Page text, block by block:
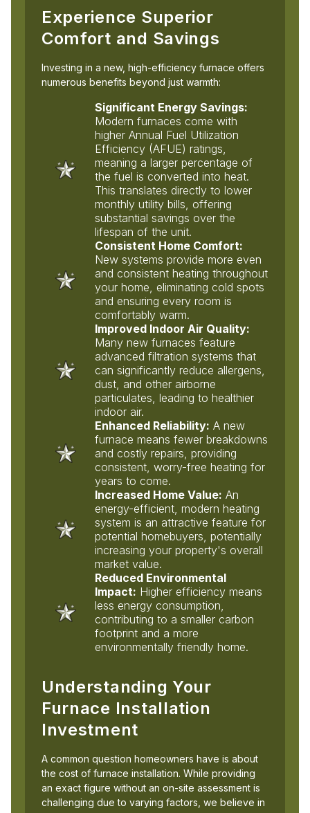
Experience Superior
Comfort and Savings
Investing in a new, high-efficiency furnace offers
numerous benefits beyond just warmth:
Significant Energy Savings:
Modern furnaces come with
higher Annual Fuel Utilization
Efficiency (AFUE) ratings,
meaning a larger percentage of
the fuel is converted into heat.
This translates directly to lower
monthly utility bills, offering
substantial savings over the
lifespan of the unit.
Consistent Home Comfort:
New systems provide more even
and consistent heating throughout
your home, eliminating cold spots
and ensuring every room is
comfortably warm.
Improved Indoor Air Quality:
Many new furnaces feature
advanced filtration systems that
can significantly reduce allergens,
dust, and other airborne
particulates, leading to healthier
indoor air.
Enhanced Reliability: A new
furnace means fewer breakdowns
and costly repairs, providing
consistent, worry-free heating for
years to come.
Increased Home Value: An
energy-efficient, modern heating
system is an attractive feature for
potential homebuyers, potentially
increasing your property's overall
market value.
Reduced Environmental
Impact: Higher efficiency means
less energy consumption,
contributing to a smaller carbon
footprint and a more
environmentally friendly home.
Understanding Your
Furnace Installation
Investment
A common question homeowners have is about
the cost of furnace installation. While providing
an exact figure without an on-site assessment is
challenging due to varying factors, we believe in